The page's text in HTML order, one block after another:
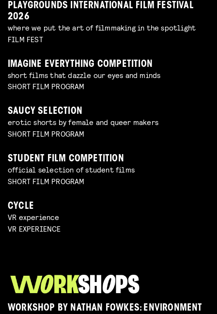
PLAYGROUNDS INTERNATIONAL FILM FESTIVAL
2026
where we put the art of filmmaking in the spotlight
FILM FEST
IMAGINE EVERYTHING COMPETITION
short films that dazzle our eyes and minds
SHORT FILM PROGRAM
SAUCY SELECTION
erotic shorts by female and queer makers
SHORT FILM PROGRAM
STUDENT FILM COMPETITION
official selection of student films
SHORT FILM PROGRAM
CYCLE
VR experience
VR EXPERIENCE
WORKSHOP BY NATHAN FOWKES: ENVIRONMENT